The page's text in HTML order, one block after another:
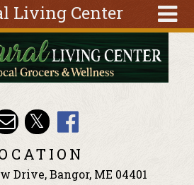
Living Center
Drive, Bangor, ME 04401